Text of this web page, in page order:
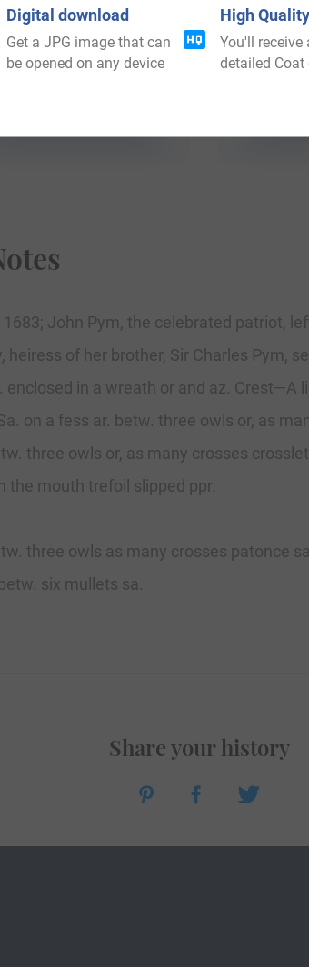
$64.99
John Pym, the celebrated patriot,
of her brother, Sir Charles Pym,
enclosed in a wreath or and az. Crest—A
on a fess ar. betw. three owls or, as
three owls or, as many crosses
the mouth trefoil slipped ppr.
three owls as many crosses patonce
six mullets sa.
Share your history
Digital download
Get a JPG image that can
be opened on any device
High Quality
You'll receive
detailed